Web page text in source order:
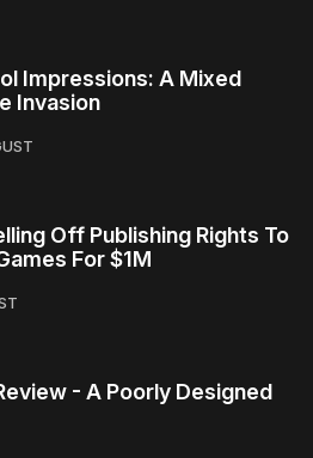
Impressions: A Mixed
Invasion
Off Publishing Rights To
For $1M
- A Poorly Designed